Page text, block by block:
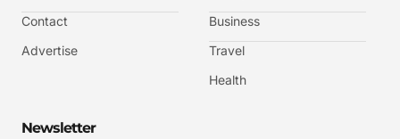
Contact
Advertise
Business
Travel
Health
Newsletter